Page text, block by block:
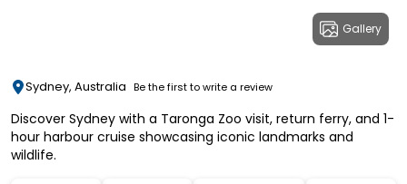
Gallery
Sydney, Australia Be the first to write a review
Discover Sydney with a Taronga Zoo visit, return ferry, and 1-
hour harbour cruise showcasing iconic landmarks and
wildlife.